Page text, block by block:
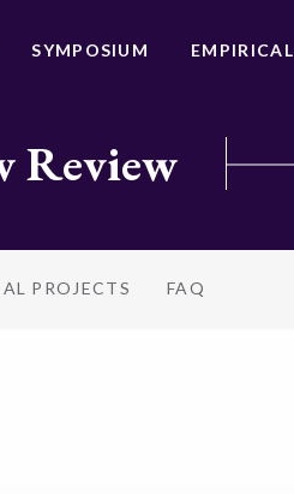
SYMPOSIUM EMPIRICAL
Review
PROJECTS FAQ